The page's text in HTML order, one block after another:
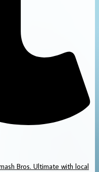
Bros. Ultimate with local